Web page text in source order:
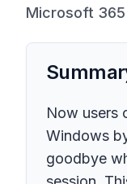
Microsoft 365
Now users
Windows
goodbye